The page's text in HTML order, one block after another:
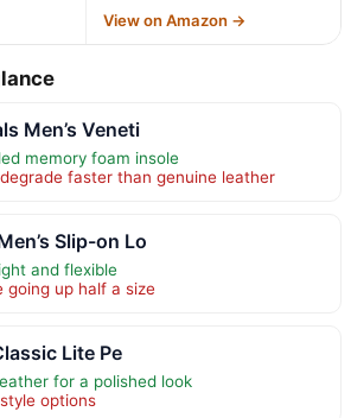
View on Amazon →
Men’s Veneti
memory foam insole
faster than genuine leather
Slip-on Lo
and flexible
going up half a size
Lite Pe
for a polished look
options